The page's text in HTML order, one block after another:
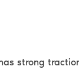
strong